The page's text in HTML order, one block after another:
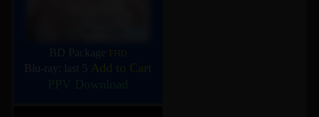
FHD
Blu-ray: last 5 Add to Cart